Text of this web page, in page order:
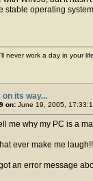
stable operating
never work a day in your
its way...
on: June 19, 2005,
me why my PC is a
ever make me
an error message